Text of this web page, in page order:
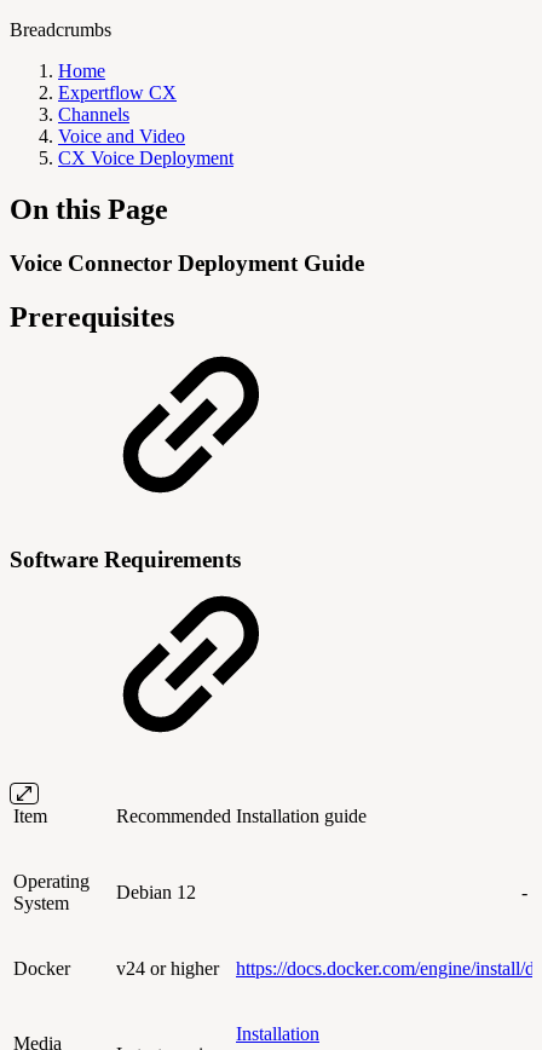
Breadcrumbs
Home
Expertflow CX
Channels
Voice and Video
CX Voice Deployment
On this Page
Voice Connector Deployment Guide
Prerequisites
Software Requirements
Item Recommended Installation guide
Operating
System
Debian 12 -
Docker v24 or higher https://docs.docker.com/engine/install/
Media Installation